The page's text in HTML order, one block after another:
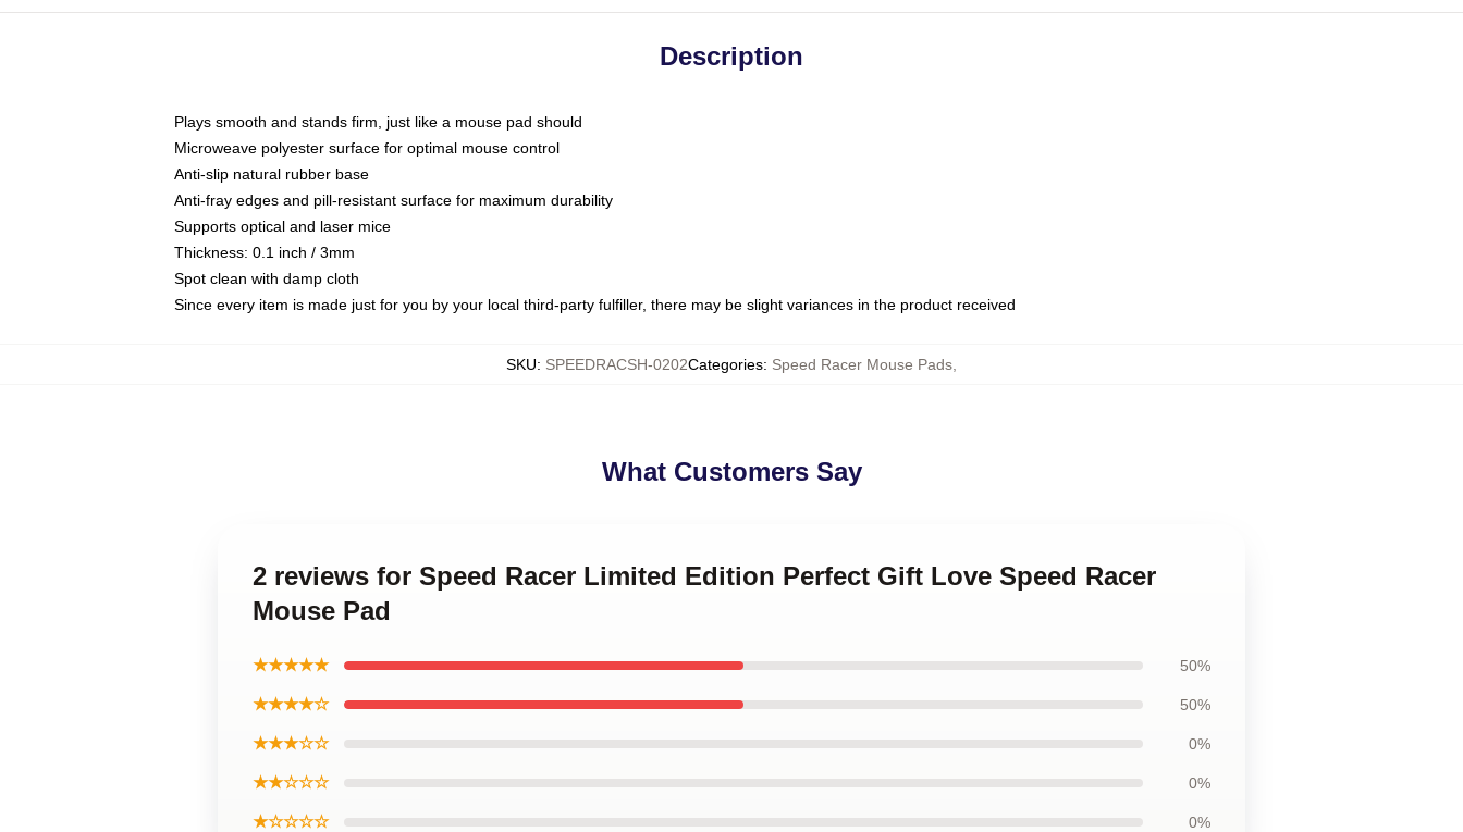
Description
Plays smooth and stands firm, just like a mouse pad should
Microweave polyester surface for optimal mouse control
Anti-slip natural rubber base
Anti-fray edges and pill-resistant surface for maximum durability
Supports optical and laser mice
Thickness: 0.1 inch / 3mm
Spot clean with damp cloth
Since every item is made just for you by your local third-party fulfiller, there may be slight variances in the product received
SKU: SPEEDRACSH-0202Categories: Speed Racer Mouse Pads
What Customers Say
2 reviews for Speed Racer Limited Edition Perfect Gift Love Speed Racer
Mouse Pad
★★★★★ 50%
★★★★☆ 50%
★★★☆☆ 0%
★★☆☆☆ 0%
★☆☆☆☆ 0%